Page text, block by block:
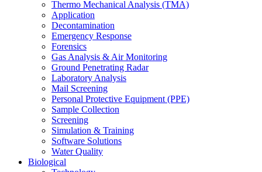
Thermo Mechanical Analysis (TMA)
Application
Decontamination
Emergency Response
Forensics
Gas Analysis & Air Monitoring
Ground Penetrating Radar
Laboratory Analysis
Mail Screening
Personal Protective Equipment (PPE)
Sample Collection
Screening
Simulation & Training
Software Solutions
Water Quality
Biological